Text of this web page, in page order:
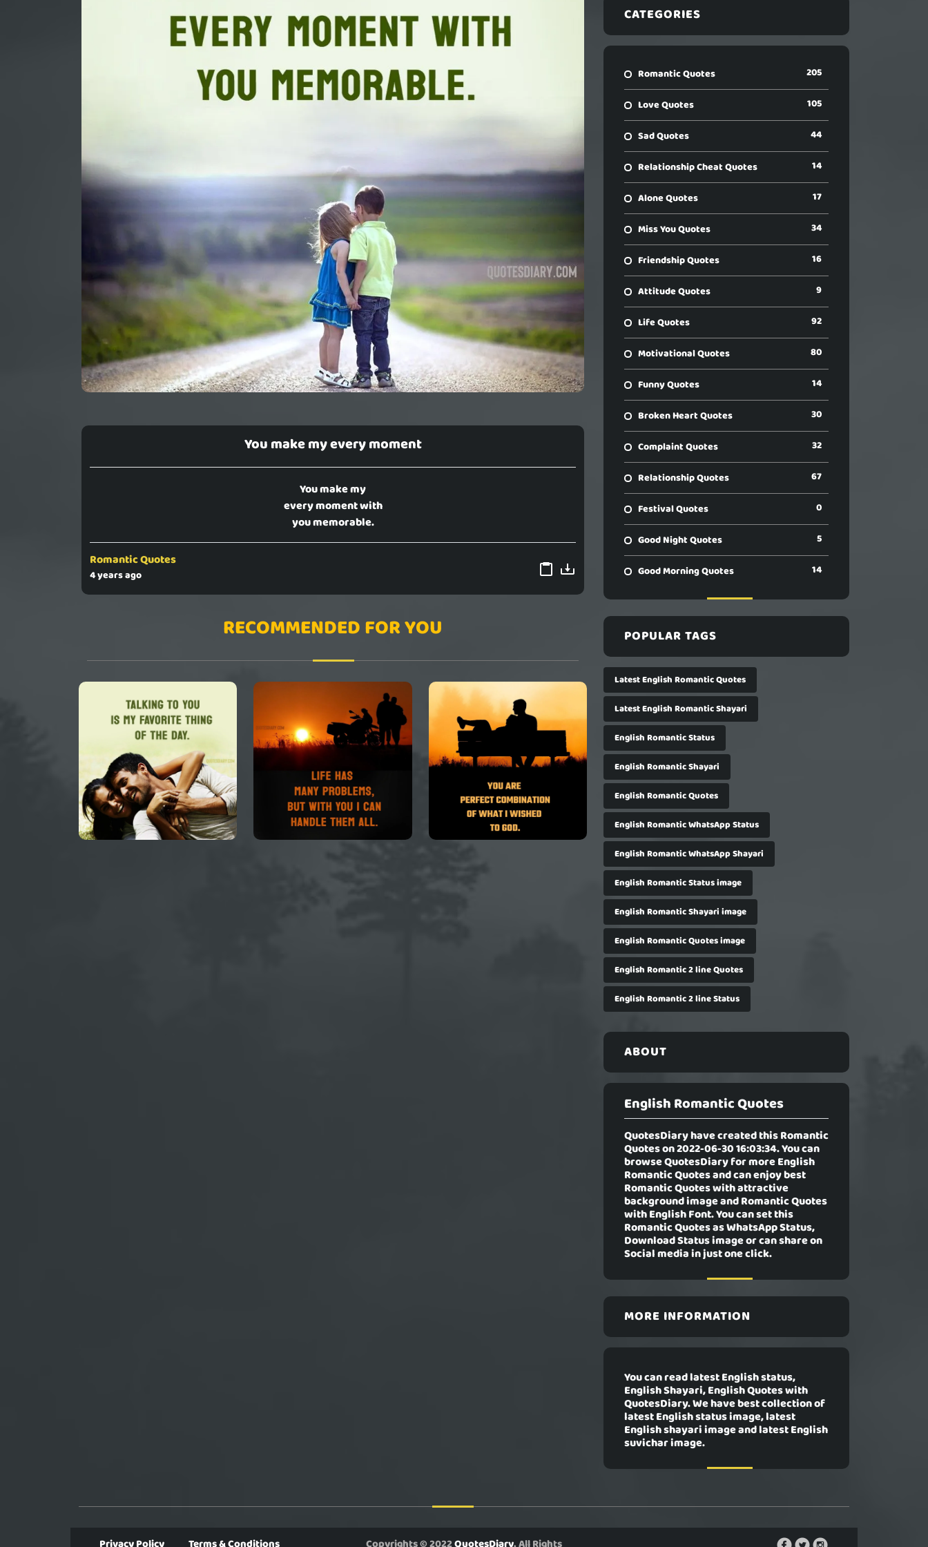
You make my every moment
You make my
every moment with
you memorable.
Romantic Quotes
4 years ago
RECOMMENDED FOR YOU
CATEGORIES
Romantic Quotes 205
Love Quotes 105
Sad Quotes 44
Relationship Cheat Quotes 14
Alone Quotes 17
Miss You Quotes 34
Friendship Quotes 16
Attitude Quotes 9
Life Quotes 92
Motivational Quotes 80
Funny Quotes 14
Broken Heart Quotes 30
Complaint Quotes 32
Relationship Quotes 67
Festival Quotes 0
Good Night Quotes 5
Good Morning Quotes 14
POPULAR TAGS
Latest English Romantic Quotes
Latest English Romantic Shayari
English Romantic Status
English Romantic Shayari
English Romantic Quotes
English Romantic WhatsApp Status
English Romantic WhatsApp Shayari
English Romantic Status image
English Romantic Shayari image
English Romantic Quotes image
English Romantic 2 line Quotes
English Romantic 2 line Status
ABOUT
English Romantic Quotes
QuotesDiary have created this Romantic
Quotes on 2022-06-30 16:03:34. You can
browse QuotesDiary for more English
Romantic Quotes and can enjoy best
Romantic Quotes with attractive
background image and Romantic Quotes
with English Font. You can set this
Romantic Quotes as WhatsApp Status,
Download Status image or can share on
Social media in just one click.
MORE INFORMATION
You can read latest English status,
English Shayari, English Quotes with
QuotesDiary. We have best collection of
latest English status image, latest
English shayari image and latest English
suvichar image.